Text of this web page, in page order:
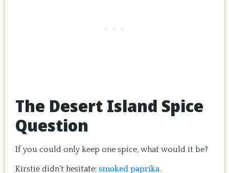
The Desert Island Spice
Question
If you could only keep one spice, what would it be?
Kirstie didn’t hesitate: smoked paprika.